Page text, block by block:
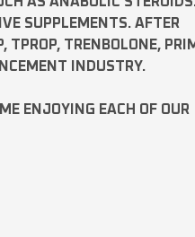
SUPPLEMENTS. AFTER
, TPROP, TRENBOLONE,
INDUSTRY.
ENJOYING EACH OF OUR